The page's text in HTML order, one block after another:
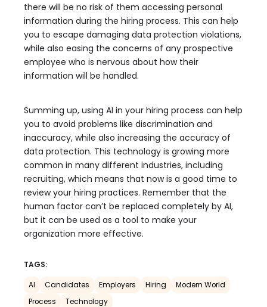
there will be no risk of them accessing personal
information during the hiring process. This can help
you to escape damaging data protection violations,
while also easing the concerns of any prospective
employee who is nervous about how their
information will be handled.
Summing up, using AI in your hiring process can help
you to avoid problems like discrimination and
inaccuracy, while also increasing the accuracy of
data protection. This technology is growing more
common in many different industries, including
recruiting, which means that now is a good time to
review your hiring practices. Remember that the
human factor can’t be replaced completely by AI,
but it can be used as a tool to make your
organization more effective.
TAGS:
AI Candidates Employers Hiring
Modern World
Process
Technology